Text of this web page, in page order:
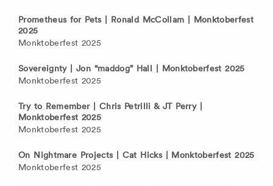
Prometheus for Pets | Ronald McCollam | Monktoberfest
2025
Monktoberfest 2025
Sovereignty | Jon “maddog” Hall | Monktoberfest 2025
Monktoberfest 2025
Try to Remember | Chris Petrilli & JT Perry |
Monktoberfest 2025
Monktoberfest 2025
On Nightmare Projects | Cat Hicks | Monktoberfest 2025
Monktoberfest 2025